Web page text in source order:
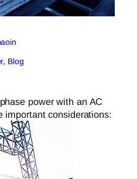
in
, Blog
power with an AC
important considerations: